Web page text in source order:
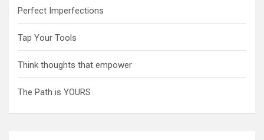
Perfect Imperfections
Tap Your Tools
Think thoughts that empower
The Path is YOURS